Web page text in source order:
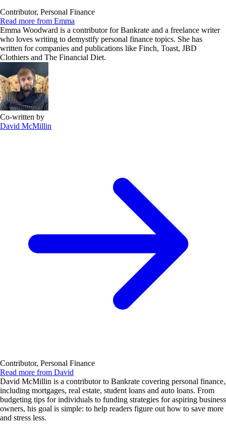
Contributor, Personal Finance
Read more from Emma
Emma Woodward is a contributor for Bankrate and a freelance writer
who loves writing to demystify personal finance topics. She has
written for companies and publications like Finch, Toast, JBD
Clothiers and The Financial Diet.
Co-written by
David McMillin
Contributor, Personal Finance
Read more from David
David McMillin is a contributor to Bankrate covering personal finance,
including mortgages, real estate, student loans and auto loans. From
budgeting tips for individuals to funding strategies for aspiring business
owners, his goal is simple: to help readers figure out how to save more
and stress less.